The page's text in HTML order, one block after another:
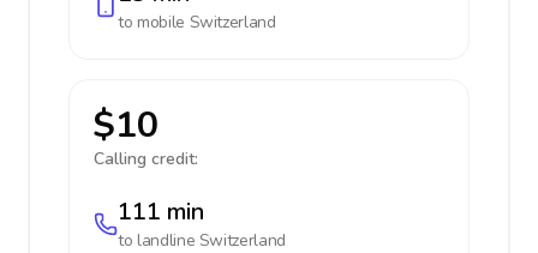
to mobile Switzerland
$10
Calling credit:
111 min
to landline Switzerland